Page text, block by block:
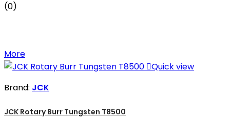
(0)
More
Quick view
Brand: JCK
JCK Rotary Burr Tungsten T8500